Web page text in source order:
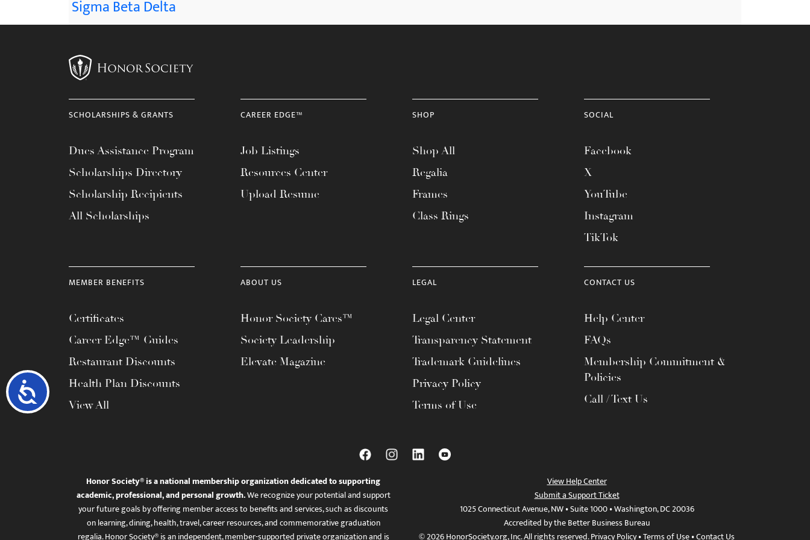
Accessibility
Sigma Beta Delta
SCHOLARSHIPS & GRANTS
Dues Assistance Program
Scholarships Directory
Scholarship Recipients
All Scholarships
CAREER EDGE™
Job Listings
Resources Center
Upload Resume
SHOP
Shop All
Regalia
Frames
Class Rings
SOCIAL
Facebook
X
YouTube
Instagram
TikTok
MEMBER BENEFITS
Certificates
Career Edge™ Guides
Restaurant Discounts
Health Plan Discounts
View All
ABOUT US
Honor Society Cares™
Society Leadership
Elevate Magazine
LEGAL
Legal Center
Transparency Statement
Trademark Guidelines
Privacy Policy
Terms of Use
CONTACT US
Help Center
FAQs
Membership Commitment &
Policies
Call / Text Us
Honor Society® is a national membership organization dedicated to supporting
academic, professional, and personal growth.We recognize your potential and support
your future goals by offering member access to benefits and services, such as discounts
on learning, dining, health, travel, career resources, and commemorative graduation
regalia. Honor Society® is an independent, member-supported private organization and is
View Help Center
Submit a Support Ticket
1025 Connecticut Avenue, NW • Suite 1000 • Washington, DC 20036
Accredited by the Better Business Bureau
© 2026 HonorSociety.org, Inc. All rights reserved.Privacy Policy•Terms of Use•Contact Us